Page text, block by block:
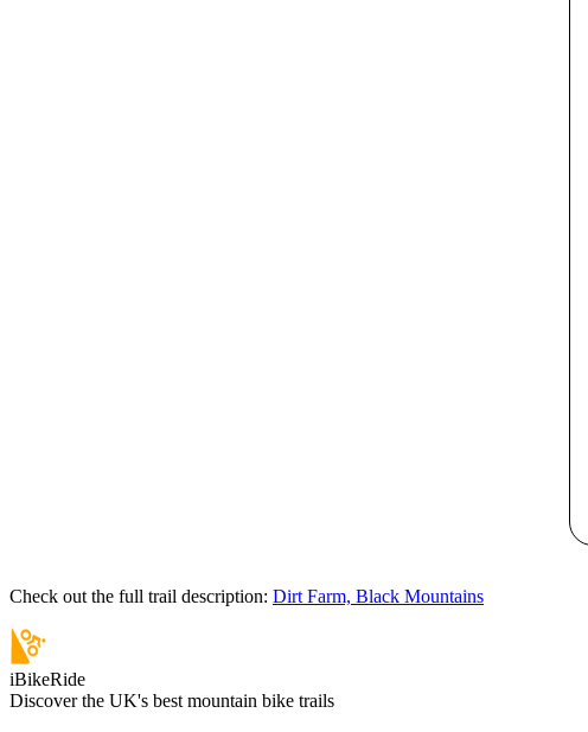
Check out the full trail description: Dirt Farm, Black Mountains
iBikeRide
Discover the UK's best mountain bike trails